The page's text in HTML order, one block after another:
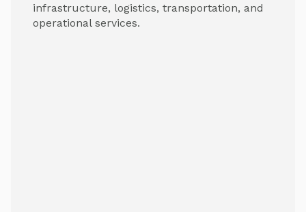
infrastructure, logistics, transportation, and
operational services.